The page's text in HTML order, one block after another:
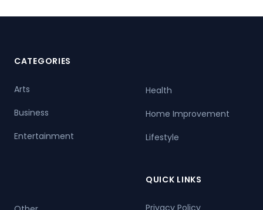
CATEGORIES
Arts
Business
Entertainment
Health
Home Improvement
Lifestyle
QUICK LINKS
Privacy Policy